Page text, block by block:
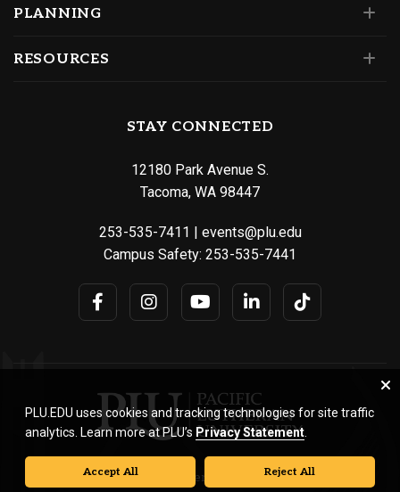
PLANNING
RESOURCES
STAY CONNECTED
12180 Park Avenue S.
Tacoma, WA 98447
253-535-7411
events@plu.edu
Campus Safety: 253-535-7441
© Pacific Lutheran University. All rights reserved.
PLU.EDU uses cookies and tracking technologies for site traffic
analytics. Learn more at PLU’s Privacy Statement
Accept All Reject All